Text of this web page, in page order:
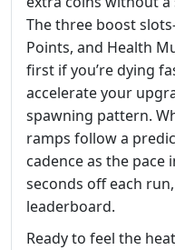
The three boost
Points, and Health
first if you’re dying
accelerate your
spawning pattern.
ramps follow a
cadence as the pace
seconds off each
leaderboard.
Ready to feel the